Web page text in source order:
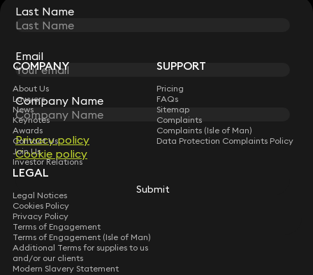
Last Name
Email
Company Name
Privacy policy
Cookie policy
Submit
STAY CONNECTED WITH KEYSTONE LAW
Sign up for insights, legal updates and sector news.
Subscribe
Last Name
Email
Company Name
Privacy policy
Cookie policy
Submit
COMPANY
About Us
Lawyers
News
Keynotes
Awards
Contact Us
Join Us
Investor Relations
SUPPORT
Pricing
FAQs
Sitemap
Complaints
Complaints (Isle of Man)
Data Protection Complaints Policy
LEGAL
Legal Notices
Cookies Policy
Privacy Policy
Terms of Engagement
Terms of Engagement (Isle of Man)
Additional Terms for supplies to us
and/or our clients
Modern Slavery Statement